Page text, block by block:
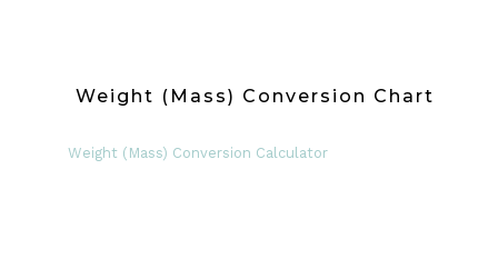
Weight (Mass) Conversion Chart
Weight (Mass) Conversion Calculator